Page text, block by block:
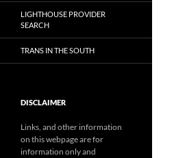
LIGHTHOUSE PROVIDER
SEARCH
TRANS IN THE SOUTH
DISCLAIMER
Links, and other information
on this webpage are for
information only and